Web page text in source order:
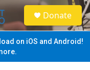
S
e
a
Donate
on iOS and Android!